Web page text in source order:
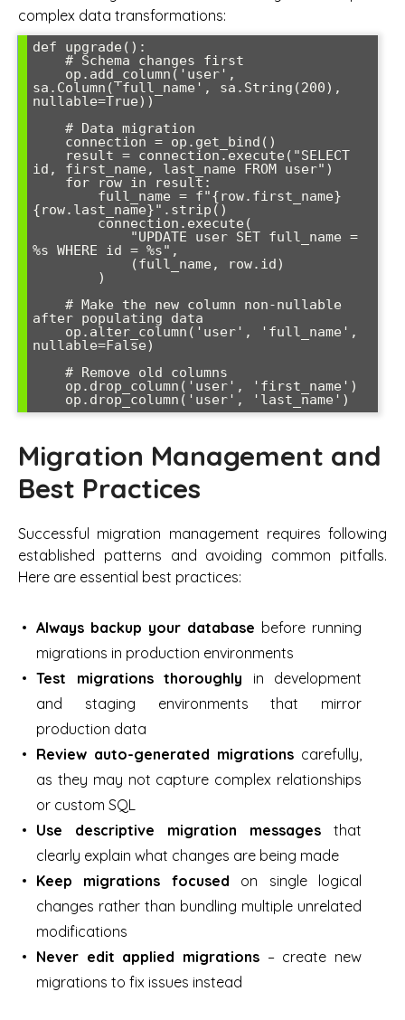
complex data transformations:
def upgrade():
sa.Column('full_name', sa.String(200),
nullable=True))
id, first_name, last_name FROM user")
{row.last_name}".strip()
%s WHERE id = %s",
after populating data
nullable=False)
    op.drop_column('user', 'last_name')
Migration Management and
Best Practices
Successful migration management requires following
established patterns and avoiding common pitfalls.
Here are essential best practices:
Always backup your database before running
migrations in production environments
Test migrations thoroughly in development
and staging environments that mirror
production data
Review auto-generated migrations carefully,
as they may not capture complex relationships
or custom SQL
Use descriptive migration messages that
clearly explain what changes are being made
Keep migrations focused on single logical
changes rather than bundling multiple unrelated
modifications
Never edit applied migrations – create new
migrations to fix issues instead